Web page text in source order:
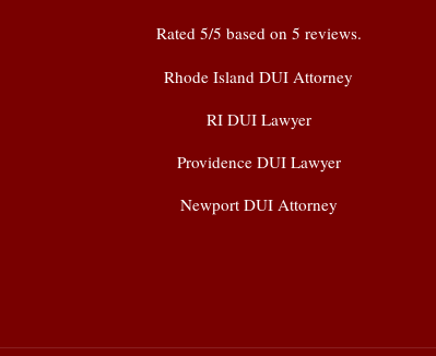
Rated 5/5 based on 5 reviews.
Rhode Island DUI Attorney
RI DUI Lawyer
Providence DUI Lawyer
Newport DUI Attorney